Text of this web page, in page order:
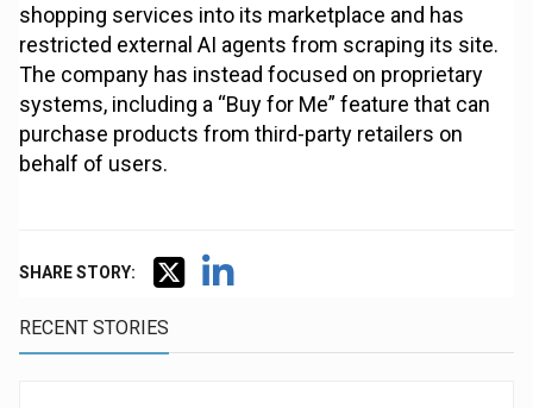
shopping services into its marketplace and has
restricted external AI agents from scraping its site.
The company has instead focused on proprietary
systems, including a “Buy for Me” feature that can
purchase products from third-party retailers on
behalf of users.
SHARE STORY:
RECENT STORIES